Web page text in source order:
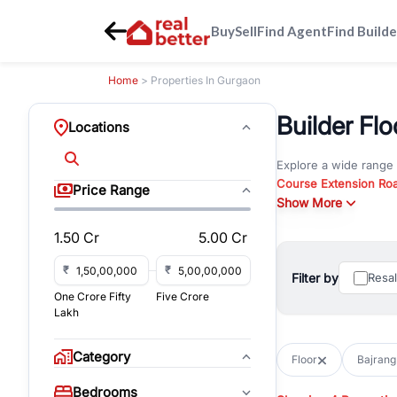
BuySellFind AgentFind
Home > Properties In Gurgaon
Locations
Price Range
1.50 Cr 5.00 Cr
₹
₹
One Crore Fifty
Lakh
Five Crore
Category
Bedrooms
Builder
Explore a wide range
Course Extension
Whether you are
You can also
immediate
with flexible leasing
All listings on
Show More
Filter by
Floor